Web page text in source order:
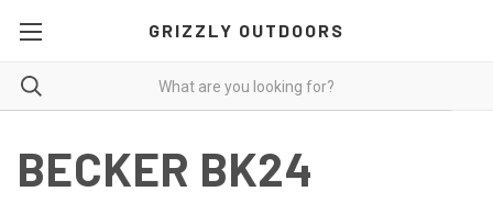
GRIZZLY OUTDOORS
BECKER BK24